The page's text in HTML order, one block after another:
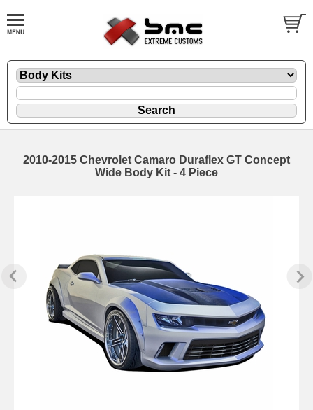
2010-2015 Chevrolet Camaro Duraflex GT Concept
Wide Body Kit - 4 Piece